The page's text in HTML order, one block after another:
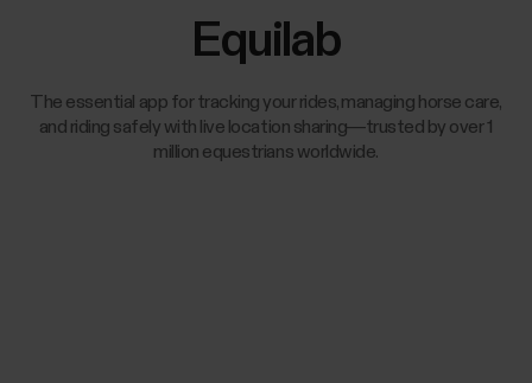
Equilab
The essential app for tracking your rides, managing horse care,
and riding safely with live location sharing—trusted by over 1
million equestrians worldwide.